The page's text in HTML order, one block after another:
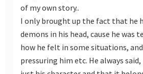
of my own story..
I only brought up the fact that he
demons in his head, cause he was
how he felt in some situations,
pressuring him etc. He always